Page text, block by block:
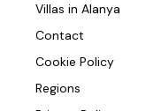
Villas in Alanya
Contact
Cookie Policy
Regions